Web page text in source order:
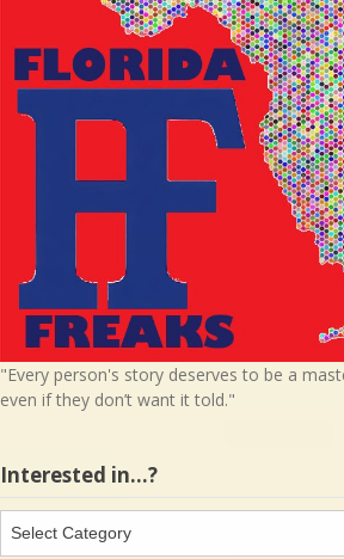
"Every person's story deserves to be a
even if they don’t want it told."
Interested in…?
in…?